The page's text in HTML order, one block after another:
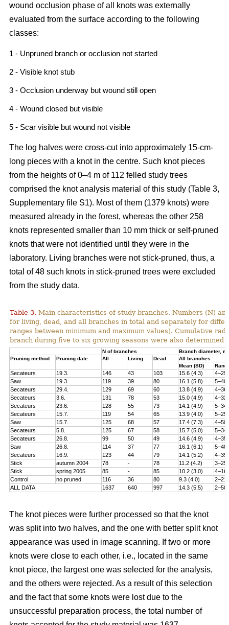
wound occlusion phase of all knots was externally
evaluated from the surface according to the following
classes:
1 - Unpruned branch or occlusion not started
2 - Visible knot stub
3 - Occlusion underway but wound still open
4 - Wound closed but visible
5 - Scar visible but wound not visible
The log halves were cross-cut into approximately 15-cm-
long pieces with a knot in the centre. Such knot pieces
from the heights of 0–4 m of 112 felled study trees
comprised the knot analysis material of this study (Table 3,
Supplementary file S1). Most of them (1379 knots) were
measured already in the forest, whereas the other 258
knots represented smaller than 10 mm thick or self-pruned
knots that were not identified until they were in the
laboratory. Living branches were not stick-pruned, thus, a
total of 48 such knots in stick-pruned trees were excluded
from the study data.
Table 3. Main characteristics of study branches. Numbers (N)
for living, dead, and all branches in total and separately for
ranges between minimum and maximum values). Cumulative
branch during five to six growing seasons were also determined
N of branches
Branch diameter,
Pruning method
Pruning date All Living Dead
All branches
Mean (SD)
Secateurs 19.3. 146 43 103 15.6 (4.3)
4–29
Saw
19.3. 119 39 80 16.1 (5.8)
5–40
Secateurs
29.4. 129 69 60 13.8 (4.9)
4–36
Secateurs
3.6. 131 78 53 15.0 (4.9)
4–32
Secateurs
23.6. 128 55 73 14.1 (4.9)
5–34
Secateurs
15.7. 119 54 65 13.9 (4.0)
5–25
Saw
15.7. 125 68 57 17.4 (7.3)
4–50
Secateurs
5.8. 125 67 58 15.7 (5.0)
5–34
Secateurs
26.8. 99 50 49 14.6 (4.9)
4–35
Saw
26.8. 114 37 77 16.1 (6.1)
5–40
Secateurs
16.9. 123 44 79 14.1 (5.2)
4–35
Stick
autumn 2004 78 - 78 11.2 (4.2)
3–25
Stick
spring 2005 85 - 85 10.2 (3.0)
4–16
Control
no pruned 116 36 80 9.3 (4.0)
2–21
ALL DATA
1637 640 997 14.3 (5.5) 2–50
The knot pieces were further processed so that the knot
was split into two halves, and the one with better split knot
appearance was used in image scanning. If two or more
knots were close to each other, i.e., located in the same
knot piece, the largest one was selected for the analysis,
and the others were rejected. As a result of this selection
and the fact that some knots were lost due to the
unsuccessful preparation process, the total number of